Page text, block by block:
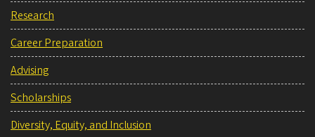
Research
Career Preparation
Advising
Scholarships
Diversity, Equity, and Inclusion